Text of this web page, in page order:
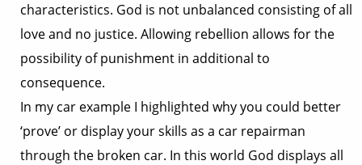
characteristics. God is not unbalanced consisting of all
love and no justice. Allowing rebellion allows for the
possibility of punishment in additional to
consequence.
In my car example I highlighted why you could better
‘prove’ or display your skills as a car repairman
through the broken car. In this world God displays all